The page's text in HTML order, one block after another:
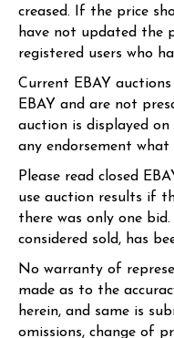
creased. If the price
have not updated the
registered users who
Current EBAY
EBAY and are not
auction is displayed
any endorsement what
Please read closed
use auction results if
there was only one
considered sold, has
No warranty of
made as to the
herein, and same is
omissions, change of